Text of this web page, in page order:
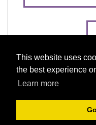
This website uses
the best experience
Learn more
Content © 2006-2026